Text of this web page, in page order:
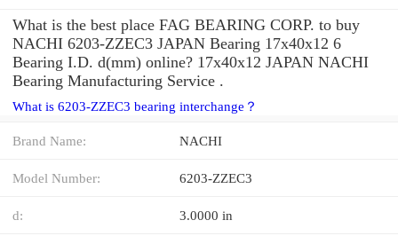
What is the best place FAG BEARING CORP. to buy
NACHI 6203-ZZEC3 JAPAN Bearing 17x40x12 6
Bearing I.D. d(mm) online? 17x40x12 JAPAN NACHI
Bearing Manufacturing Service .
What is 6203-ZZEC3 bearing interchange？
Brand Name: NACHI
Model Number: 6203-ZZEC3
d: 3.0000 in